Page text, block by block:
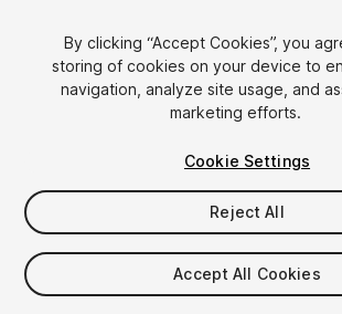
1/17
$14.99
Taxes/VAT calculated at checkout
By clicking “Accept Cookies”, you
storing of cookies on your device to
navigation, analyze site usage, and
marketing efforts.
Cookie Settings
Reject All
Accept All Cookies